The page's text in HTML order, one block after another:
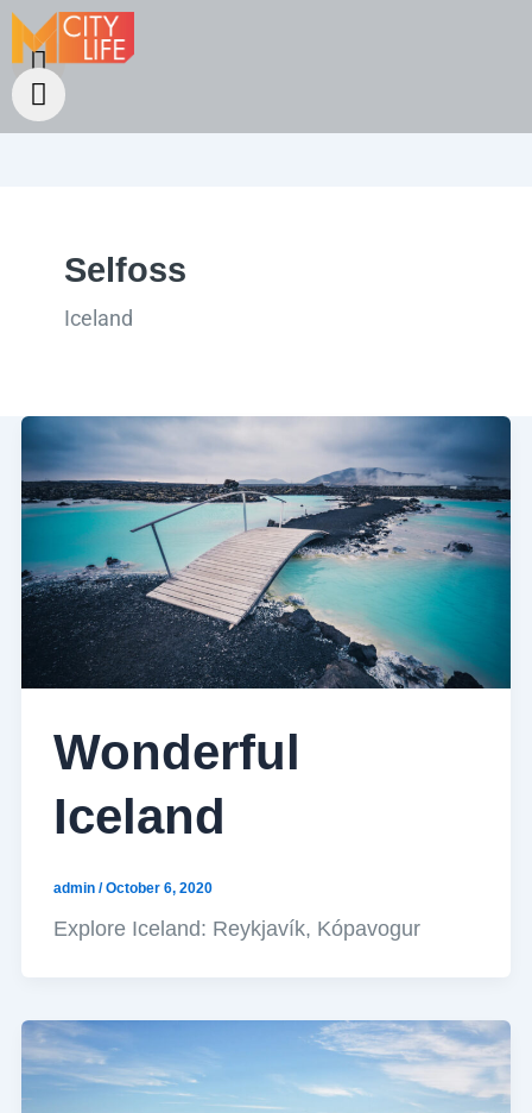
Selfoss
Iceland
Wonderful
Iceland
admin /October 6, 2020
Explore Iceland: Reykjavík, Kópavogur